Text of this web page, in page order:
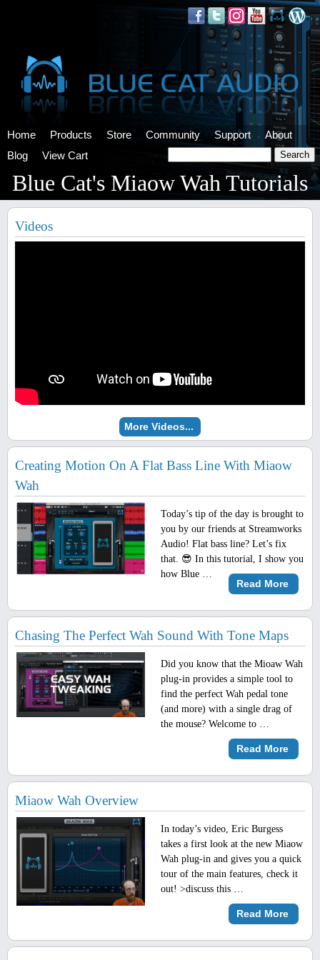
Home Products Store Community Support
About
Blog
View Cart
Blue Cat's Miaow Wah Tutorials
Videos
More Videos...
Creating Motion On A Flat Bass Line With Miaow
Wah
Today’s tip of the day is brought to
you by our friends at Streamworks
Audio! Flat bass line? Let’s fix
that. 😎 In this tutorial, I show you
how Blue …
Read More
Chasing The Perfect Wah Sound With Tone Maps
Did you know that the Mioaw Wah
plug-in provides a simple tool to
find the perfect Wah pedal tone
(and more) with a single drag of
the mouse? Welcome to …
Read More
Miaow Wah Overview
In today’s video, Eric Burgess
takes a first look at the new Miaow
Wah plug-in and gives you a quick
tour of the main features, check it
out! >discuss this …
Read More